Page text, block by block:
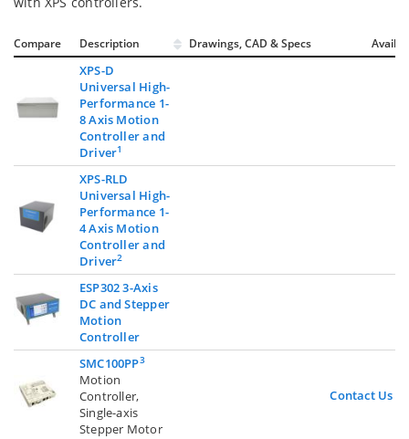
Compare Description Drawings, CAD & Specs Avail.
XPS-D
Universal High-
Performance 1-
8 Axis Motion
Controller and
Driver1
XPS-RLD
Universal High-
Performance 1-
4 Axis Motion
Controller and
Driver2
ESP302 3-Axis
DC and Stepper
Motion
Controller
SMC100PP3
Motion
Controller,
Single-axis
Stepper Motor
Contact Us